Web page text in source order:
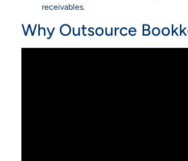
receivables.
Why Outsource